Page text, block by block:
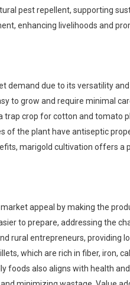
pest repellent, supporting
enhancing livelihoods and
due to its versatility
to grow and require minimal
crop for cotton and tomato
of the plant have antiseptic
marigold cultivation offers a
appeal by making the
to prepare, addressing the
rural entrepreneurs, providing
which are rich in fiber, iron,
also aligns with health